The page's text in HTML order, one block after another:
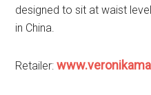
designed to sit at waist
in China.
Retailer: